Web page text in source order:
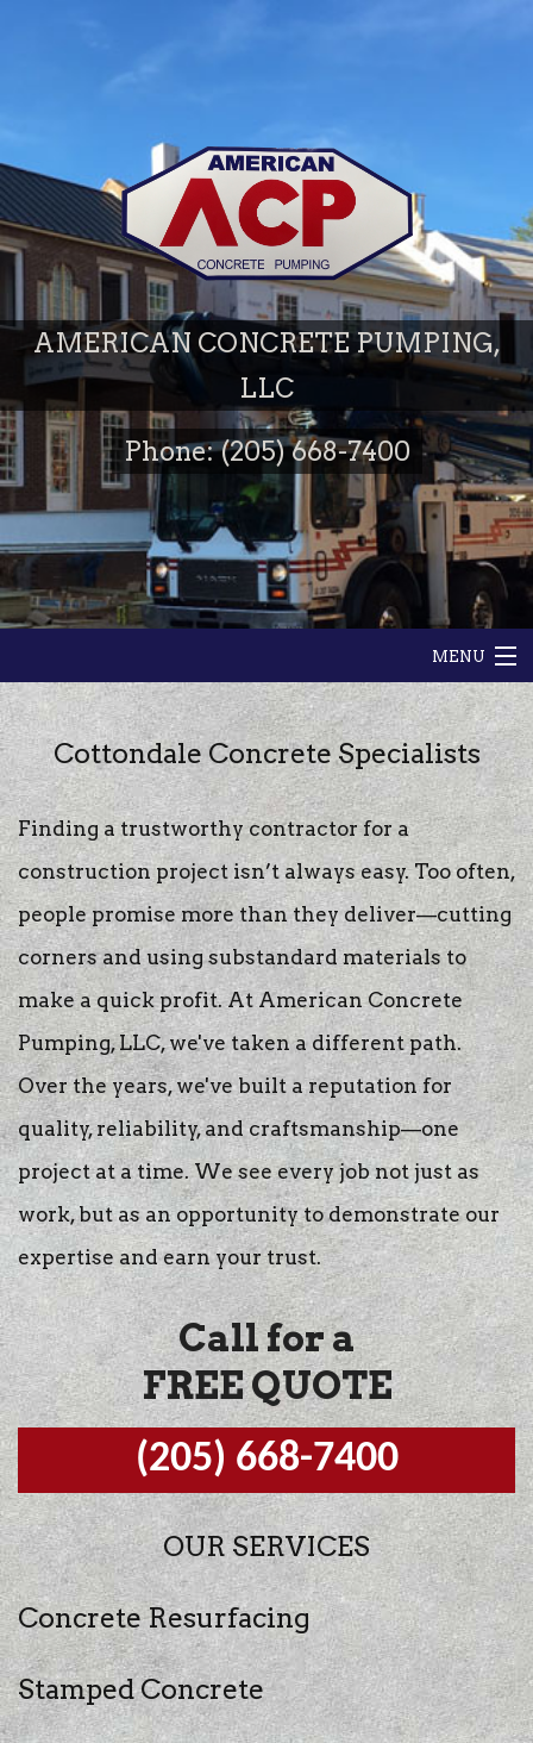
AMERICAN CONCRETE PUMPING,
LLC
Phone: (205) 668-7400
MENU
HOME
ABOUT
GALLERY
CONTACT
Cottondale Concrete Specialists
Finding a trustworthy contractor for a
construction project isn’t always easy. Too often,
people promise more than they deliver—cutting
corners and using substandard materials to
make a quick profit. At American Concrete
Pumping, LLC, we've taken a different path.
Over the years, we've built a reputation for
quality, reliability, and craftsmanship—one
project at a time. We see every job not just as
work, but as an opportunity to demonstrate our
expertise and earn your trust.
Call for a
FREE QUOTE
(205) 668-7400
OUR SERVICES
Concrete Resurfacing
Stamped Concrete